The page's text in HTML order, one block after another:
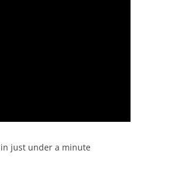
in just under a minute